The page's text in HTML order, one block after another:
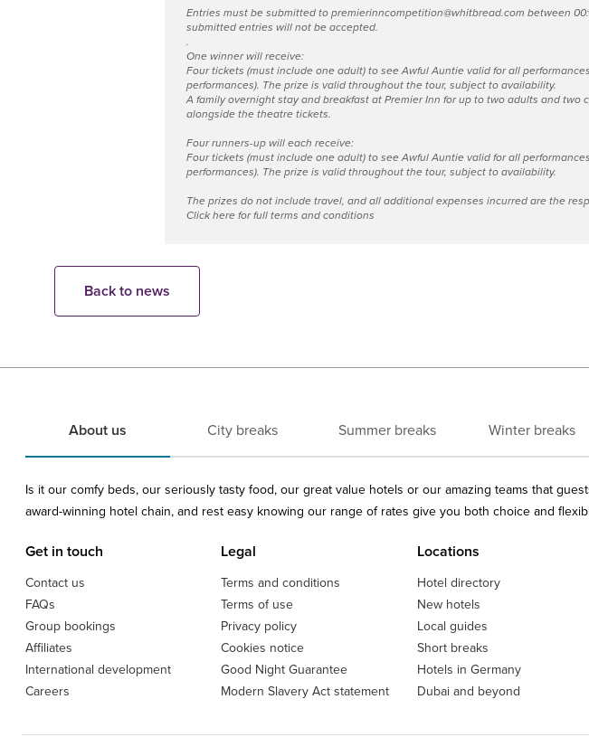
Entries must be submitted to premierinncompetition@whitbread.com between
submitted entries will not be accepted.
.
One winner will receive:
Four tickets (must include one adult) to see Awful Auntie valid for all
performances). The prize is valid throughout the tour, subject to availability.
A family overnight stay and breakfast at Premier Inn for up to two adults and two
alongside the theatre tickets.
Four runners-up will each receive:
Four tickets (must include one adult) to see Awful Auntie valid for all
performances). The prize is valid throughout the tour, subject to availability.
The prizes do not include travel, and all additional expenses incurred are the
Click here for full terms and conditions
Back to news
About us City breaks Summer breaks Winter breaks
Is it our comfy beds, our seriously tasty food, our great value hotels or our amazing teams that
award-winning hotel chain, and rest easy knowing our range of rates give you both choice and
Get in touch
Contact us
FAQs
Group bookings
Affiliates
International development
Careers
Legal
Terms and conditions
Terms of use
Privacy policy
Cookies notice
Good Night Guarantee
Modern Slavery Act statement
Locations
Hotel directory
New hotels
Local guides
Short breaks
Hotels in Germany
Dubai and beyond